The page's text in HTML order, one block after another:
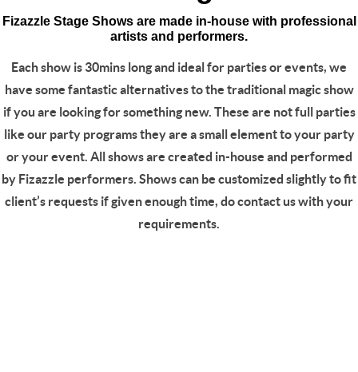
Fizazzle Stage Shows are made in-house with professional
artists and performers.
Each show is 30mins long and ideal for parties or events, we
have some fantastic alternatives to the traditional magic show
if you are looking for something new. These are not full parties
like our party programs they are a small element to your party
or your event. All shows are created in-house and performed
by Fizazzle performers. Shows can be customized slightly to fit
client’s requests if given enough time, do contact us with your
requirements.